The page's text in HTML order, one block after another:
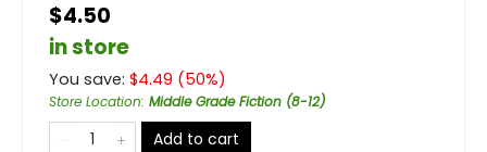
$4.50
in store
You save: $4.49 (50%)
Store Location: Middle Grade Fiction (8-12)
Add to cart